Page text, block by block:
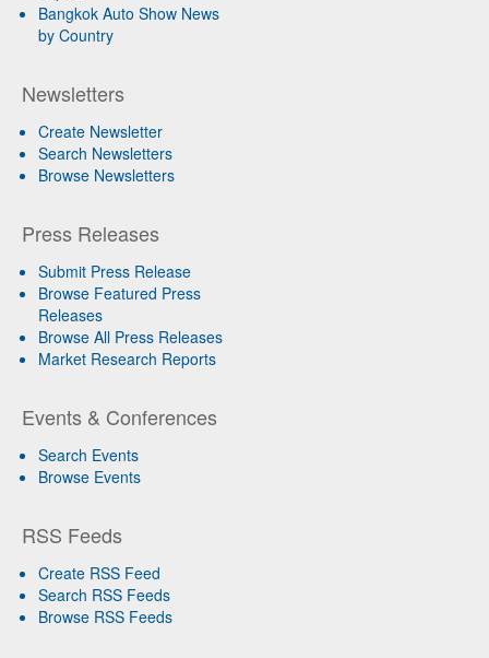
Bangkok Auto Show News
by Country
Newsletters
Create Newsletter
Search Newsletters
Browse Newsletters
Press Releases
Submit Press Release
Browse Featured Press
Releases
Browse All Press Releases
Market Research Reports
Events & Conferences
Search Events
Browse Events
RSS Feeds
Create RSS Feed
Search RSS Feeds
Browse RSS Feeds